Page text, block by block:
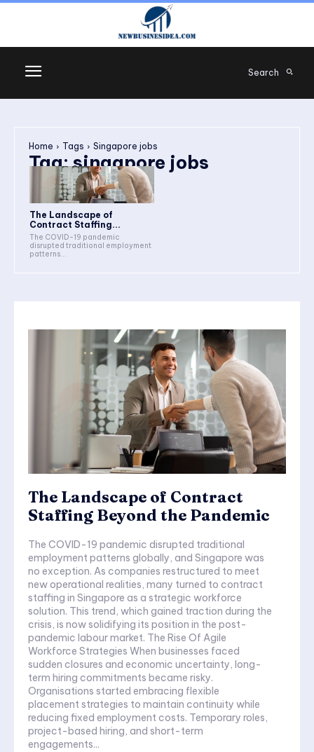
Search
Home Tags Singapore jobs
Tag:singapore jobs
The Landscape of
Contract Staffing...
The COVID-19 pandemic
disrupted traditional employment
patterns...
The Landscape of Contract
Staffing Beyond the Pandemic
The COVID-19 pandemic disrupted traditional
employment patterns globally, and Singapore was
no exception. As companies restructured to meet
new operational realities, many turned to contract
staffing in Singapore as a strategic workforce
solution. This trend, which gained traction during the
crisis, is now solidifying its position in the post-
pandemic labour market. The Rise Of Agile
Workforce Strategies When businesses faced
sudden closures and economic uncertainty, long-
term hiring commitments became risky.
Organisations started embracing flexible
placement strategies to maintain continuity while
reducing fixed employment costs. Temporary roles,
project-based hiring, and short-term
engagements...